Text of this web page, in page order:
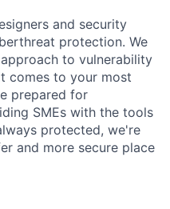
and security
protection. We
to vulnerability
comes to your most
prepared for
SMEs with the tools
protected, we're
and more secure place